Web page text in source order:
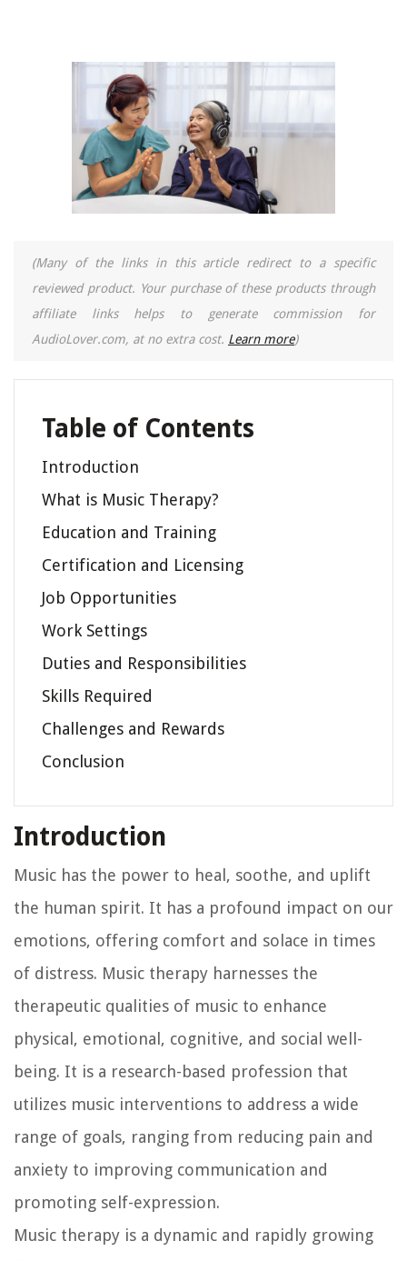
(Many of the links in this article redirect to a specific
reviewed product. Your purchase of these products through
affiliate links helps to generate commission for
AudioLover.com, at no extra cost. Learn more)
Table of Contents
Introduction
What is Music Therapy?
Education and Training
Certification and Licensing
Job Opportunities
Work Settings
Duties and Responsibilities
Skills Required
Challenges and Rewards
Conclusion
Introduction
Music has the power to heal, soothe, and uplift
the human spirit. It has a profound impact on our
emotions, offering comfort and solace in times
of distress. Music therapy harnesses the
therapeutic qualities of music to enhance
physical, emotional, cognitive, and social well-
being. It is a research-based profession that
utilizes music interventions to address a wide
range of goals, ranging from reducing pain and
anxiety to improving communication and
promoting self-expression.
Music therapy is a dynamic and rapidly growing